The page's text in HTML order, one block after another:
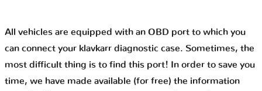
All vehicles are equipped with an OBD port to which you
can connect your klavkarr diagnostic case. Sometimes, the
most difficult thing is to find this port! In order to save you
time, we have made available (for free) the information